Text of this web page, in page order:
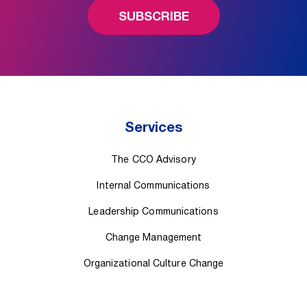
Services
The CCO Advisory
Internal Communications
Leadership Communications
Change Management
Organizational Culture Change